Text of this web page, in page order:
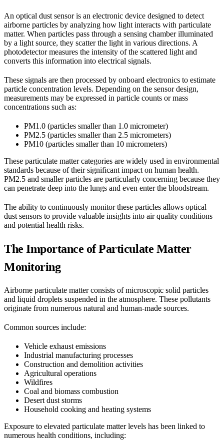
An optical dust sensor is an electronic device designed to detect
airborne particles by analyzing how light interacts with particulate
matter. When particles pass through a sensing chamber illuminated
by a light source, they scatter the light in various directions. A
photodetector measures the intensity of the scattered light and
converts this information into electrical signals.
These signals are then processed by onboard electronics to estimate
particle concentration levels. Depending on the sensor design,
measurements may be expressed in particle counts or mass
concentrations such as:
PM1.0 (particles smaller than 1.0 micrometer)
PM2.5 (particles smaller than 2.5 micrometers)
PM10 (particles smaller than 10 micrometers)
These particulate matter categories are widely used in environmental
standards because of their significant impact on human health.
PM2.5 and smaller particles are particularly concerning because they
can penetrate deep into the lungs and even enter the bloodstream.
The ability to continuously monitor these particles allows optical
dust sensors to provide valuable insights into air quality conditions
and potential health risks.
The Importance of Particulate Matter
Monitoring
Airborne particulate matter consists of microscopic solid particles
and liquid droplets suspended in the atmosphere. These pollutants
originate from numerous natural and human-made sources.
Common sources include:
Vehicle exhaust emissions
Industrial manufacturing processes
Construction and demolition activities
Agricultural operations
Wildfires
Coal and biomass combustion
Desert dust storms
Household cooking and heating systems
Exposure to elevated particulate matter levels has been linked to
numerous health conditions, including: